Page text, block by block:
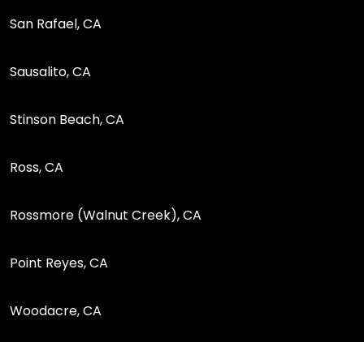
San Rafael, CA
Sausalito, CA
Stinson Beach, CA
Ross, CA
Rossmore (Walnut Creek), CA
Point Reyes, CA
Woodacre, CA